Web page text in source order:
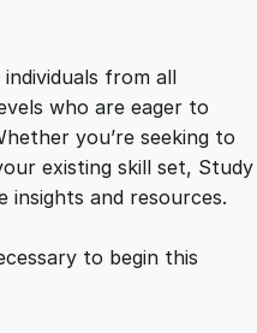
from all
who are eager to
you’re seeking to
existing skill set, Study
insights and resources.
to begin this